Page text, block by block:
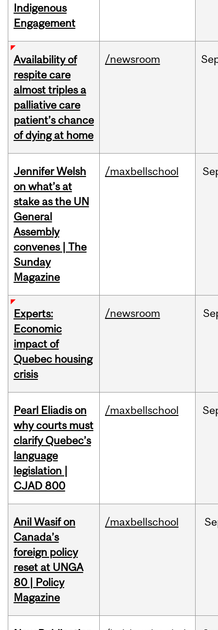
Indigenous
Engagement
Availability of
respite care
almost triples a
palliative care
patient’s chance
of dying at home
/newsroom
Jennifer Welsh
on what’s at
stake as the UN
General
Assembly
convenes | The
Sunday
Magazine
/maxbellschool
Experts:
Economic
impact of
Quebec housing
crisis
/newsroom
Pearl Eliadis on
why courts must
clarify Quebec’s
language
legislation |
CJAD 800
/maxbellschool
Anil Wasif on
Canada’s
foreign policy
reset at UNGA
80 | Policy
Magazine
/maxbellschool